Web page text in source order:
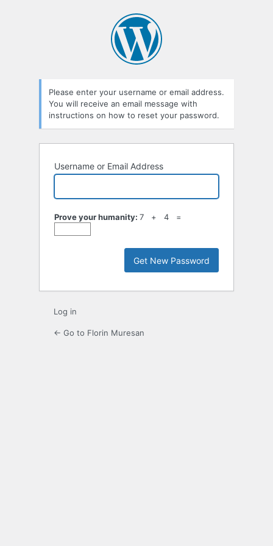
Please enter your username or email address.
You will receive an email message with
instructions on how to reset your password.
Username or Email Address
Prove your humanity: 7 + 4 =
Log in
← Go to Florin Muresan